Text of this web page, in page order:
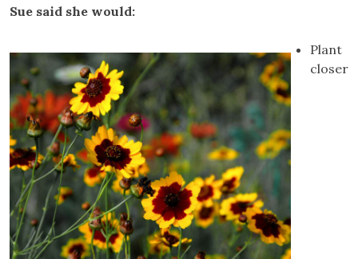
Sue said she would:
Plant
closer